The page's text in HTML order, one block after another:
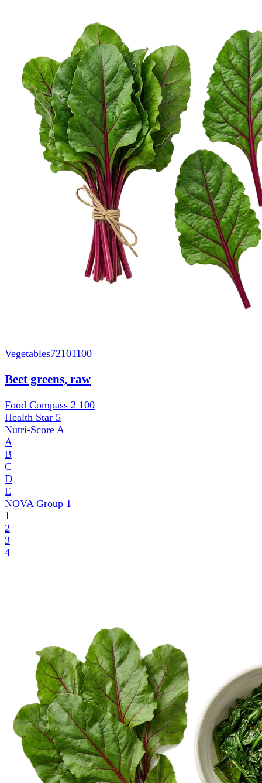
Vegetables72101100
Beet greens, raw
Food Compass 2 100
Health Star 5
Nutri-Score A
A
B
C
D
E
NOVA Group 1
1
2
3
4